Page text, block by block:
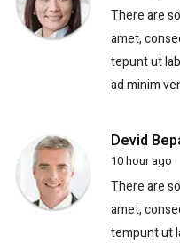
There are
amet,
tepunt ut
ad minim
Devid
10 hour ago
There are
amet,
tempunt ut